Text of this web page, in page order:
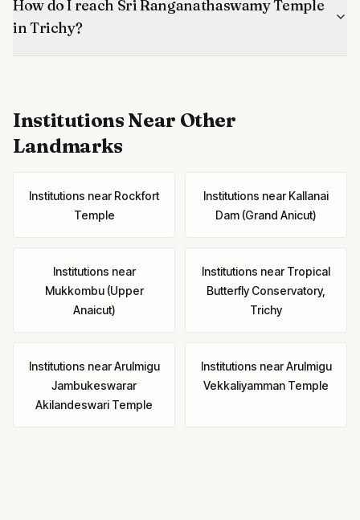
How do I reach Sri Ranganathaswamy Temple
in Trichy?
InstitutionsNear Other
Landmarks
Institutions nearRockfort
Temple
Institutions nearKallanai
Dam (Grand Anicut)
Institutions near
Mukkombu (Upper
Anaicut)
Institutions nearTropical
Butterfly Conservatory,
Trichy
Institutions nearArulmigu
Jambukeswarar
Akilandeswari Temple
Institutions nearArulmigu
Vekkaliyamman Temple